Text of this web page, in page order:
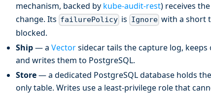
mechanism, backed by kube-audit-rest) receives the
change. Its failurePolicy is Ignorewith a short
blocked.
Ship— a Vectorsidecar tails the capture log,
and writes them to PostgreSQL.
Store— a dedicated PostgreSQL database holds
only table. Writes use a least-privilege role that